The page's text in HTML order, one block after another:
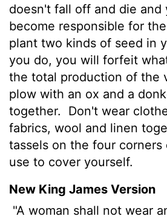
doesn't fall off and die and
become responsible for
plant two kinds of seed in
you do, you will forfeit
the total production of the
plow with an ox and a
together.
Don't wear
fabrics, wool and linen
tassels on the four
use to cover yourself.
New King James Version
"A woman shall not wear